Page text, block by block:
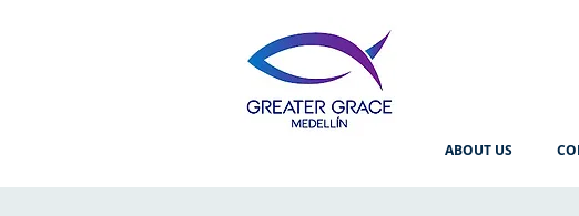
ABOUT US